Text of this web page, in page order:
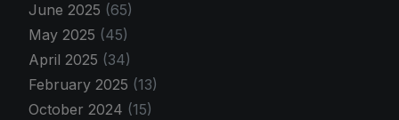
June 2025 (65)
May 2025 (45)
April 2025 (34)
February 2025 (13)
October 2024 (15)